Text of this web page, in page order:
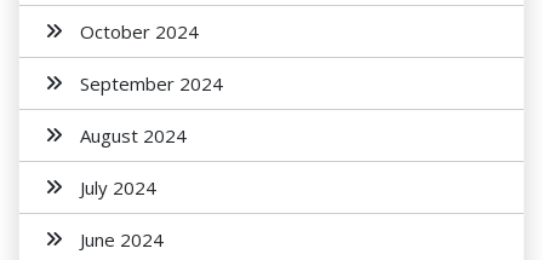
October 2024
September 2024
August 2024
July 2024
June 2024